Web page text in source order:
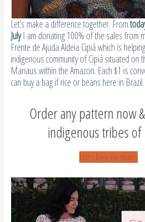
Let’s make a difference together. From
JulyI am donating 100% of the sales from
Frente de Ajuda Aldeia Cipiá which is
indigenous community of Cipiá situated on
Manaus within the Amazon. Each $1 is
can buy a bag if rice or beans here in Brazil.
Order any pattern now
indigenous tribes of
ETSY | Every Life Matters